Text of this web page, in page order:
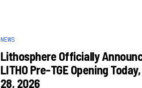
NEWS
Lithosphere Officially
LITHO Pre-TGE Opening
28, 2026